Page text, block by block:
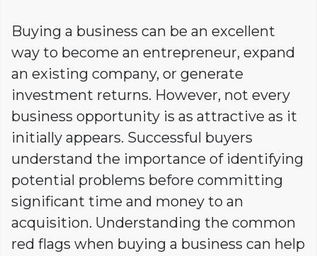
Buying a business can be an excellent
way to become an entrepreneur, expand
an existing company, or generate
investment returns. However, not every
business opportunity is as attractive as it
initially appears. Successful buyers
understand the importance of identifying
potential problems before committing
significant time and money to an
acquisition. Understanding the common
red flags when buying a business can help